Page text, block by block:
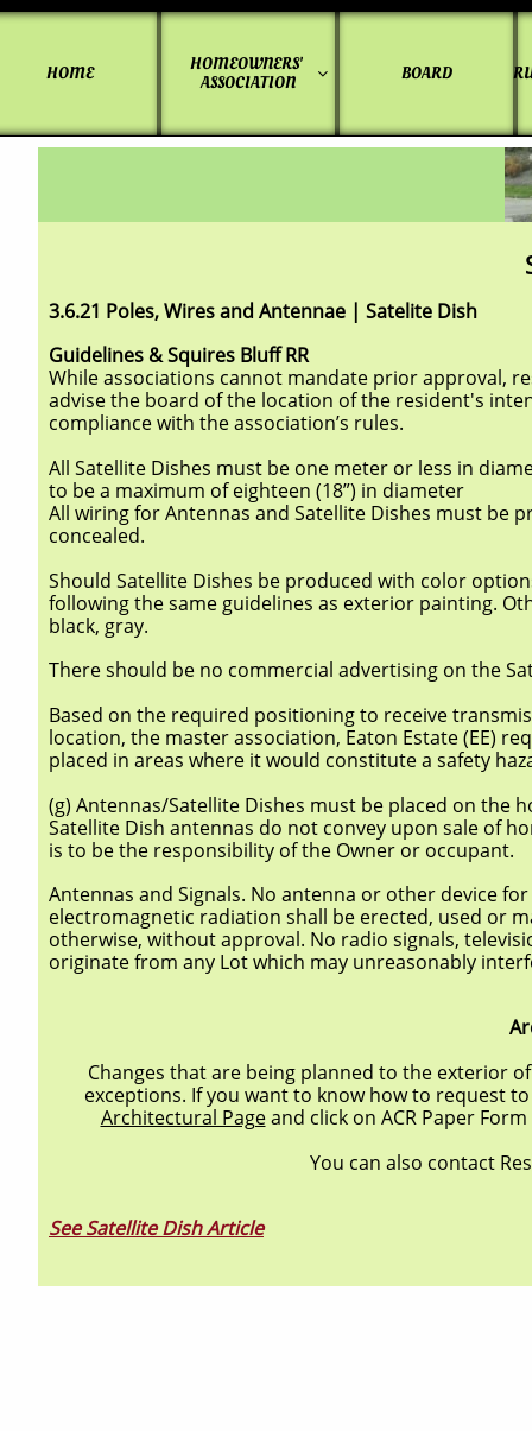
HOME
HOMEOWNERS'
ASSOCIATION
 BOARD
3.6.21 Poles, Wires and Antennae | Satelite Dish
Guidelines & Squires Bluff RR
While associations cannot mandate prior approval,
advise the board of the location of the resident's
compliance with the association’s rules.
All Satellite Dishes must be one meter or less in
to be a maximum of eighteen (18”) in diameter
All wiring for Antennas and Satellite Dishes must be
concealed.
Should Satellite Dishes be produced with color
following the same guidelines as exterior painting.
black, gray.
There should be no commercial advertising on the
Based on the required positioning to receive
location, the master association, Eaton Estate (EE)
placed in areas where it would constitute a safety
(g) Antennas/Satellite Dishes must be placed on the
Satellite Dish antennas do not convey upon sale of
is to be the responsibility of the Owner or occupant.
Antennas and Signals. No antenna or other device
electromagnetic radiation shall be erected, used or
otherwise, without approval. No radio signals,
originate from any Lot which may unreasonably
Changes that are being planned to the exterior
exceptions. If you want to know how to request
Architectural Pageand click on ACR Paper
You can also contact
See Satellite Dish Article